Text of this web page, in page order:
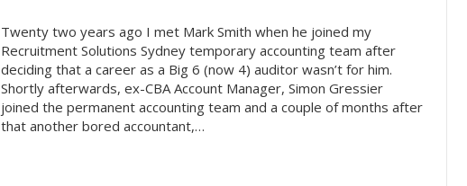
Twenty two years ago I met Mark Smith when he joined my
Recruitment Solutions Sydney temporary accounting team after
deciding that a career as a Big 6 (now 4) auditor wasn’t for him.
Shortly afterwards, ex-CBA Account Manager, Simon Gressier
joined the permanent accounting team and a couple of months after
that another bored accountant,…